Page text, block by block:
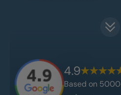
4.9
Based on